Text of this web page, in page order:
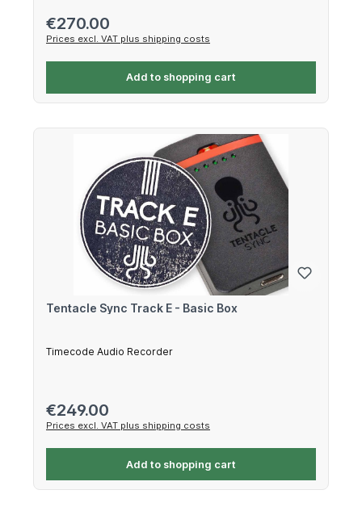
Regular price:
€270.00
Prices excl. VAT plus shipping costs
Add to shopping cart
Tentacle Sync Track E - Basic Box
Timecode Audio Recorder
Regular price:
€249.00
Prices excl. VAT plus shipping costs
Add to shopping cart